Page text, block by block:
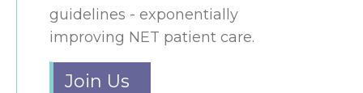
guidelines - exponentially
improving NET patient care.
Join Us